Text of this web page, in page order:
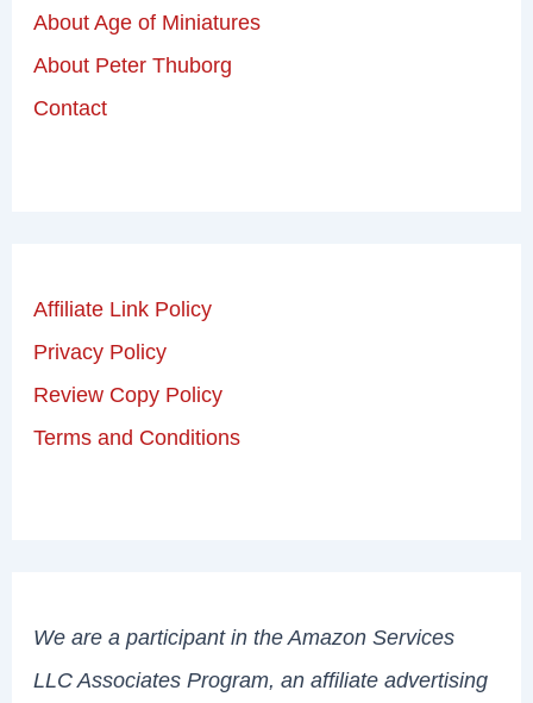
About Age of Miniatures
About Peter Thuborg
Contact
Affiliate Link Policy
Privacy Policy
Review Copy Policy
Terms and Conditions
We are a participant in the Amazon Services
LLC Associates Program, an affiliate advertising